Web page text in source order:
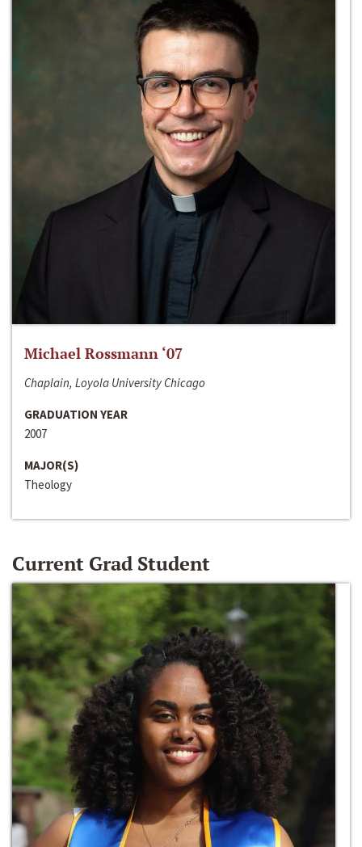
Michael Rossmann ‘07
Chaplain, Loyola University Chicago
GRADUATION YEAR
2007
MAJOR(S)
Theology
Current Grad Student